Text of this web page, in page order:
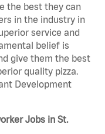
the best they can
in the industry in
service and
belief is
give them the best
quality pizza.
Development
Jobs in St.